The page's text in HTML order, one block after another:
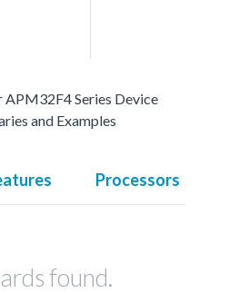
APM32F4 Series Device
and Examples
Processors
found.